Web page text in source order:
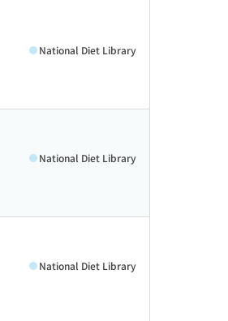
National Diet Library
National Diet Library
National Diet Library